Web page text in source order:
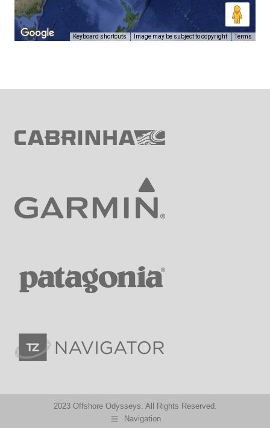
Keyboard shortcuts Image may be subject to copyright Terms
2023 Offshore Odysseys. All Rights Reserved.
Navigation